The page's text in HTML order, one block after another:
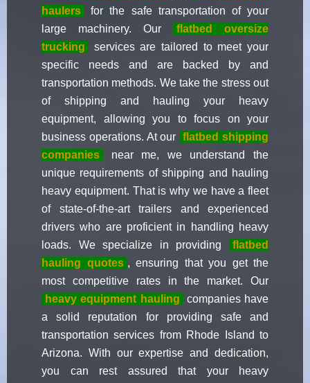
haulers
for the safe transportation of your
large machinery. Our
flatbed oversize
trucking
services are tailored to meet your
specific needs and are backed by and
transportation methods. We take the stress out
of shipping and hauling your heavy
equipment, allowing you to focus on your
business operations. At our
flatbed shipping
companies
near me, we understand the
unique requirements of shipping and hauling
heavy equipment. That is why we have a fleet
of state-of-the-art trailers and experienced
drivers who are proficient in handling heavy
loads. We specialize in providing
flatbed
hauling quotes , ensuring that you get the
most competitive rates in the market. Our
heavy equipment hauling
companies have
a solid reputation for providing safe and
transportation services from Rhode Island to
Arizona. With our expertise and dedication,
you can rest assured that your heavy